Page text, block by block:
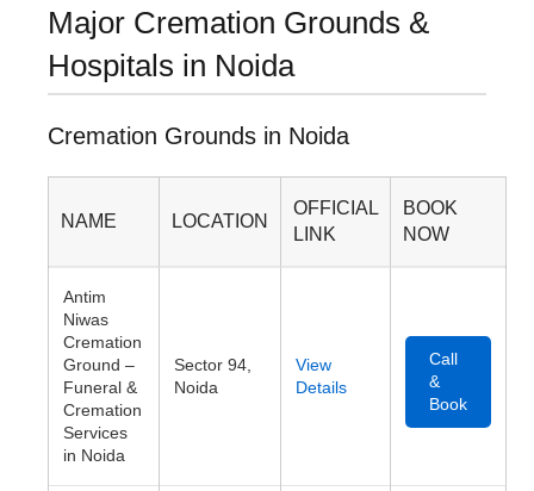
Major Cremation Grounds &
Hospitals in Noida
Cremation Grounds in Noida
NAME LOCATION
OFFICIAL
LINK
BOOK
NOW
Antim
Niwas
Cremation
Ground –
Funeral &
Cremation
Services
in Noida
Sector 94,
Noida
View
Details
Call
&
Book